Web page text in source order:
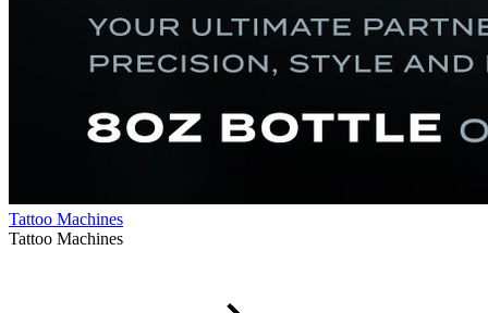
Tattoo Machines
Tattoo Machines